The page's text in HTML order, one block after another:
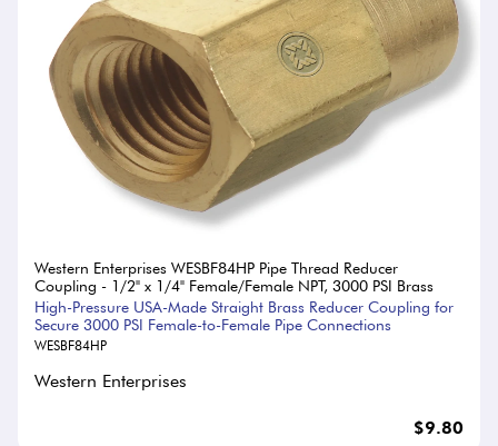
Western Enterprises WESBF84HP Pipe Thread Reducer
Coupling - 1/2" x 1/4" Female/Female NPT, 3000 PSI Brass
High-Pressure USA-Made Straight Brass Reducer Coupling for
Secure 3000 PSI Female-to-Female Pipe Connections
WESBF84HP
Western Enterprises
$9.80